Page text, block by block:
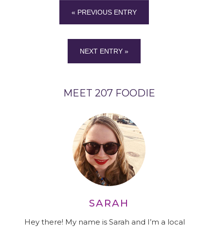
« PREVIOUS ENTRY
NEXT ENTRY »
MEET 207 FOODIE
SARAH
Hey there! My name is Sarah and I’m a local